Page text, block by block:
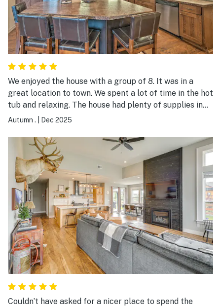
We enjoyed the house with a group of 8. It was in a
great location to town. We spent a lot of time in the hot
tub and relaxing. The house had plenty of supplies in
the kitchen for cooking and serving 8.
Autumn . Dec 2025
Couldn’t have asked for a nicer place to spend the